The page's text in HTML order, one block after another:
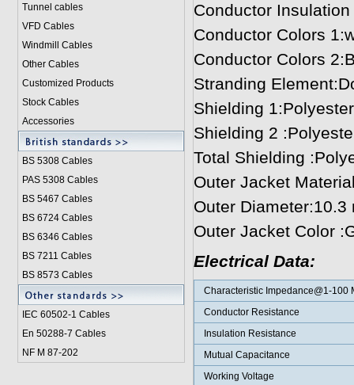
Tunnel cables
VFD Cables
Windmill Cables
Other Cables
Customized Products
Stock Cables
Accessories
BS 5308 Cables
PAS 5308 Cables
BS 5467 Cables
BS 6724 Cables
BS 6346 Cables
BS 7211 Cables
BS 8573 Cables
IEC 60502-1 Cables
En 50288-7 Cables
NF M 87-202
Conductor
Conductor Colors
Conductor Colors
Stranding
Shielding
Shielding 2
Total Shielding
Outer Jacket
Outer Diameter:10.3
Outer Jacket Color
Electrical Data:
Characteristic Impedance@1-100
Conductor Resistance
Insulation Resistance
Mutual Capacitance
Working Voltage